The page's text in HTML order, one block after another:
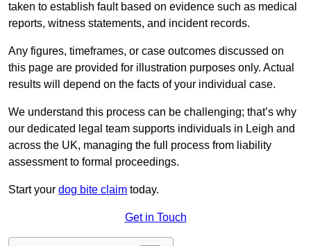
taken to establish fault based on evidence such as medical
reports, witness statements, and incident records.
Any figures, timeframes, or case outcomes discussed on
this page are provided for illustration purposes only. Actual
results will depend on the facts of your individual case.
We understand this process can be challenging; that’s why
our dedicated legal team supports individuals in Leigh and
across the UK, managing the full process from liability
assessment to formal proceedings.
Start your dog bite claim today.
Get in Touch